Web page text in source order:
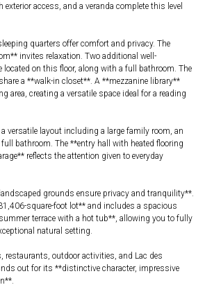
exterior access, and a veranda complete this level
quarters offer comfort and privacy. The
invites relaxation. Two additional well-
located on this floor, along with a full bathroom. The
a **walk-in closet**. A **mezzanine library**
area, creating a versatile space ideal for a reading
versatile layout including a large family room, an
bathroom. The **entry hall with heated flooring
reflects the attention given to everyday
grounds ensure privacy and tranquility**.
square-foot lot** and includes a spacious
terrace with a hot tub**, allowing you to fully
natural setting.
restaurants, outdoor activities, and Lac des
out for its **distinctive character, impressive